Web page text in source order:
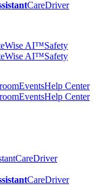
CareDriver
AI™Safety
AI™Safety
EventsHelp Center
EventsHelp Center
CareDriver
CareDriver